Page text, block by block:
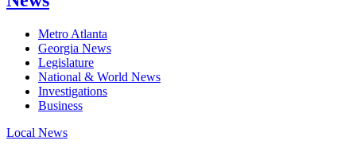
Metro Atlanta
Georgia News
Legislature
National & World News
Investigations
Business
Local News